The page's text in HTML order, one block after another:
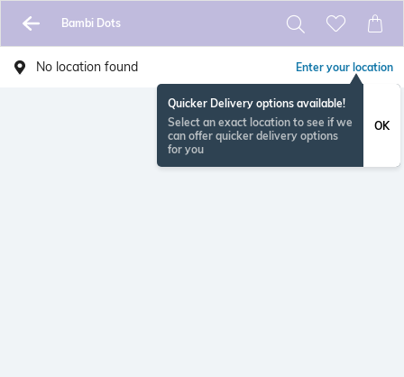
Bambi Dots
No location found Enter your location
Quicker Delivery options available!
Select an exact location to see if we
can offer quicker delivery options
for you
OK